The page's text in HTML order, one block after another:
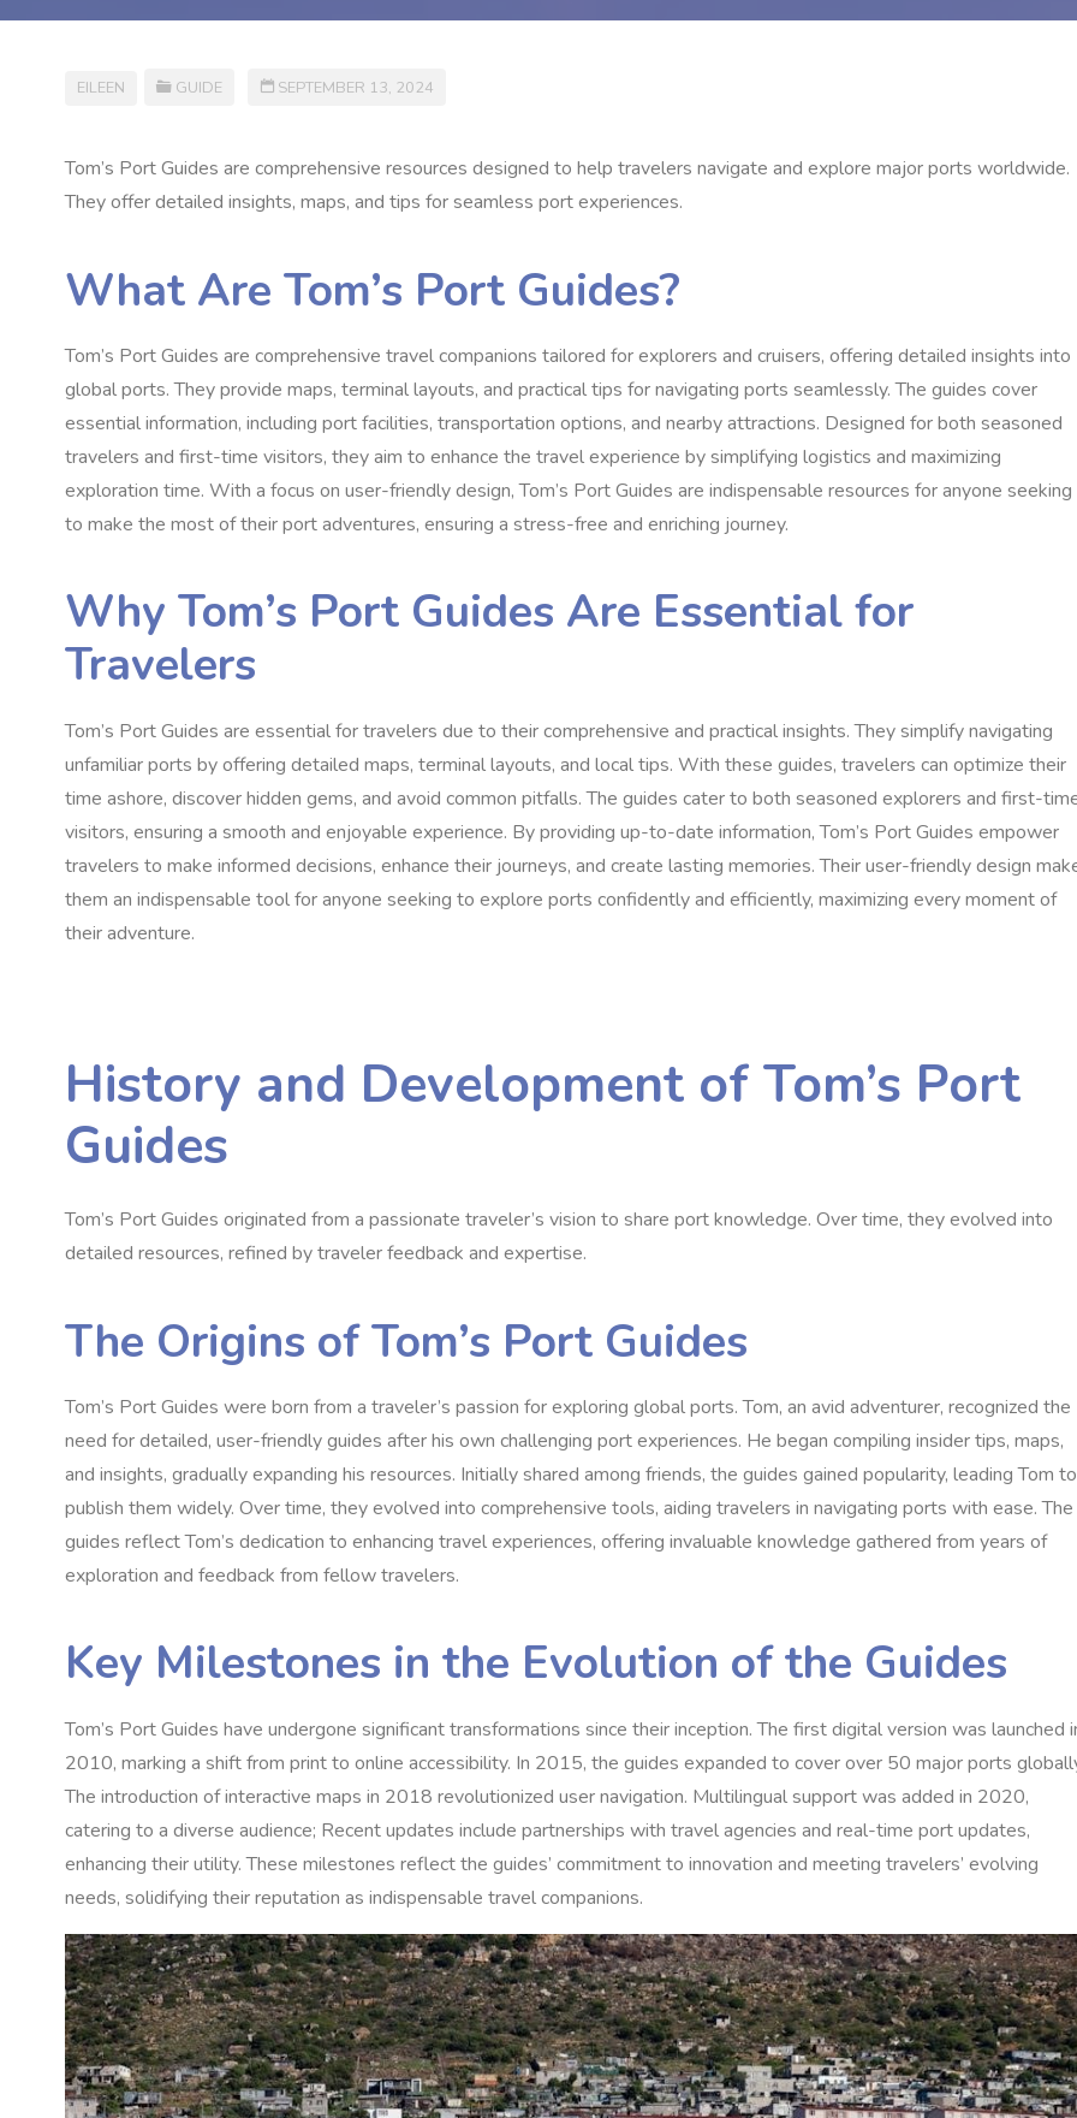
EILEEN GUIDE SEPTEMBER 13, 2024
Tom’s Port Guides are comprehensive resources designed to help travelers navigate and explore major ports worldwide.
They offer detailed insights, maps, and tips for seamless port experiences.
What Are Tom’s Port Guides?
Tom’s Port Guides are comprehensive travel companions tailored for explorers and cruisers, offering detailed insights into
global ports. They provide maps, terminal layouts, and practical tips for navigating ports seamlessly. The guides cover
essential information, including port facilities, transportation options, and nearby attractions. Designed for both seasoned
travelers and first-time visitors, they aim to enhance the travel experience by simplifying logistics and maximizing
exploration time. With a focus on user-friendly design, Tom’s Port Guides are indispensable resources for anyone seeking
to make the most of their port adventures, ensuring a stress-free and enriching journey.
Why Tom’s Port Guides Are Essential for
Travelers
Tom’s Port Guides are essential for travelers due to their comprehensive and practical insights. They simplify navigating
unfamiliar ports by offering detailed maps, terminal layouts, and local tips. With these guides, travelers can optimize their
time ashore, discover hidden gems, and avoid common pitfalls. The guides cater to both seasoned explorers and first-
visitors, ensuring a smooth and enjoyable experience. By providing up-to-date information, Tom’s Port Guides empower
travelers to make informed decisions, enhance their journeys, and create lasting memories. Their user-friendly design
them an indispensable tool for anyone seeking to explore ports confidently and efficiently, maximizing every moment of
their adventure.
History and Development of Tom’s Port
Guides
Tom’s Port Guides originated from a passionate traveler’s vision to share port knowledge. Over time, they evolved into
detailed resources, refined by traveler feedback and expertise.
The Origins of Tom’s Port Guides
Tom’s Port Guides were born from a traveler’s passion for exploring global ports. Tom, an avid adventurer, recognized the
need for detailed, user-friendly guides after his own challenging port experiences. He began compiling insider tips, maps,
and insights, gradually expanding his resources. Initially shared among friends, the guides gained popularity, leading Tom to
publish them widely. Over time, they evolved into comprehensive tools, aiding travelers in navigating ports with ease. The
guides reflect Tom’s dedication to enhancing travel experiences, offering invaluable knowledge gathered from years of
exploration and feedback from fellow travelers.
Key Milestones in the Evolution of the Guides
Tom’s Port Guides have undergone significant transformations since their inception. The first digital version was launched
2010, marking a shift from print to online accessibility. In 2015, the guides expanded to cover over 50 major ports
The introduction of interactive maps in 2018 revolutionized user navigation. Multilingual support was added in 2020,
catering to a diverse audience; Recent updates include partnerships with travel agencies and real-time port updates,
enhancing their utility. These milestones reflect the guides’ commitment to innovation and meeting travelers’ evolving
needs, solidifying their reputation as indispensable travel companions.